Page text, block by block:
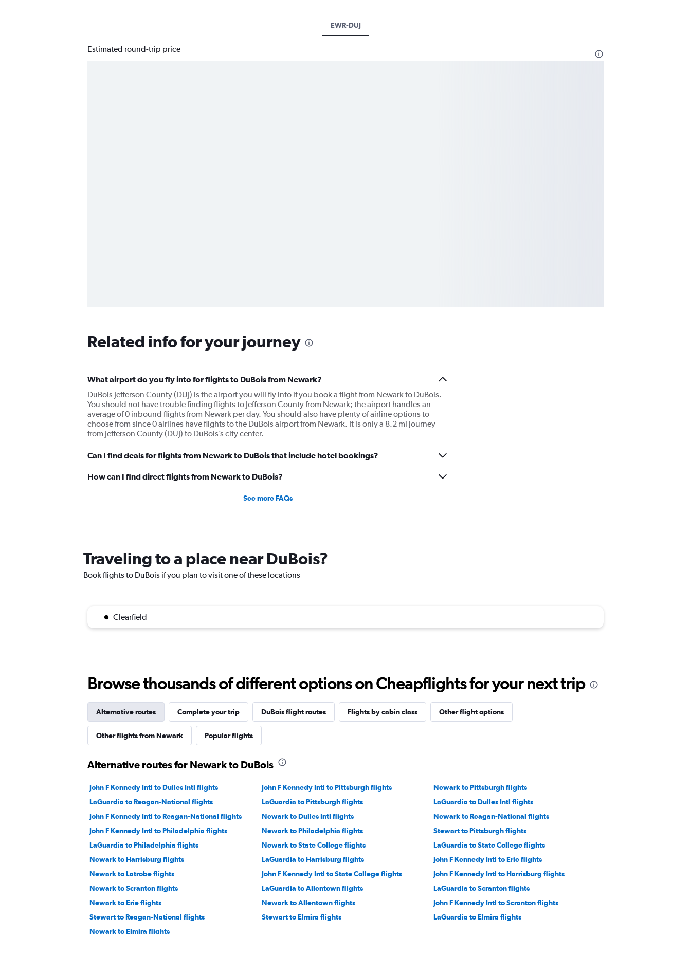
EWR-DUJ
Estimated round-trip price
Related info for your journey
What airport do you fly into for flights to DuBois from Newark?
DuBois Jefferson County (DUJ) is the airport you will fly into if you book a flight from Newark to DuBois.
You should not have trouble finding flights to Jefferson County from Newark; the airport handles an
average of 0 inbound flights from Newark per day. You should also have plenty of airline options to
choose from since 0 airlines have flights to the DuBois airport from Newark. It is only a 8.2 mi journey
from Jefferson County (DUJ) to DuBois’s city center.
Can I find deals for flights from Newark to DuBois that include hotel bookings?
How can I find direct flights from Newark to DuBois?
See more FAQs
Traveling to a place near DuBois?
Book flights to DuBois if you plan to visit one of these locations
Clearfield
Browse thousands of different options on Cheapflights for your next trip
Alternative routes Complete your trip DuBois flight routes Flights by cabin class Other flight options
Other flights from Newark Popular flights
Alternative routes for Newark to DuBois
John F Kennedy Intl to Dulles Intl flights John F Kennedy Intl to Pittsburgh flights
Newark to Pittsburgh flights
LaGuardia to Reagan-National flights
LaGuardia to Pittsburgh flights
LaGuardia to Dulles Intl flights
John F Kennedy Intl to Reagan-National flights
Newark to Dulles Intl flights
Newark to Reagan-National flights
John F Kennedy Intl to Philadelphia flights
Newark to Philadelphia flights
Stewart to Pittsburgh flights
LaGuardia to Philadelphia flights
Newark to State College flights
LaGuardia to State College flights
Newark to Harrisburg flights
LaGuardia to Harrisburg flights
John F Kennedy Intl to Erie flights
Newark to Latrobe flights
John F Kennedy Intl to State College flights
John F Kennedy Intl to Harrisburg flights
Newark to Scranton flights
LaGuardia to Allentown flights
LaGuardia to Scranton flights
Newark to Erie flights
Newark to Allentown flights
John F Kennedy Intl to Scranton flights
Stewart to Reagan-National flights
Stewart to Elmira flights
LaGuardia to Elmira flights
Newark to Elmira flights